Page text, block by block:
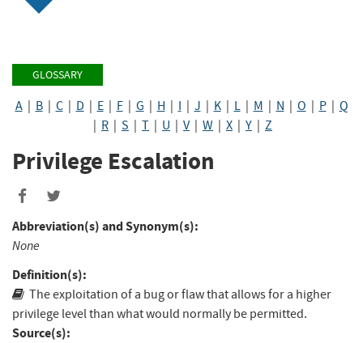
GLOSSARY
A| B| C| D E| F| G H I J K| L| M N O P| Q
R S T U V| W X Y Z
Privilege Escalation
Abbreviation(s) and Synonym(s):
None
Definition(s):
The exploitation of a bug or flaw that allows for a higher
privilege level than what would normally be permitted.
Source(s):